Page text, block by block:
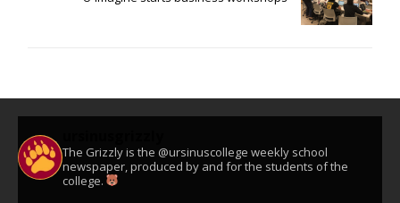
The Grizzly is the @ursinuscollege weekly school
newspaper, produced by and for the students of the
college.